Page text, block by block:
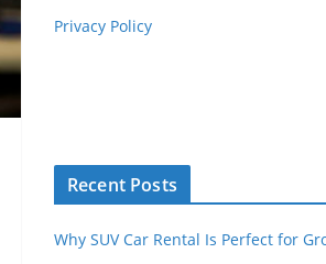
Privacy Policy
Recent Posts
Why SUV Car Rental Is Perfect for